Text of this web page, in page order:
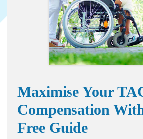
Maximise Your
Compensation
Free Guide